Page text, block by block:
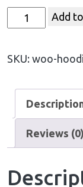
Add
SKU: woo-
Reviews (0)